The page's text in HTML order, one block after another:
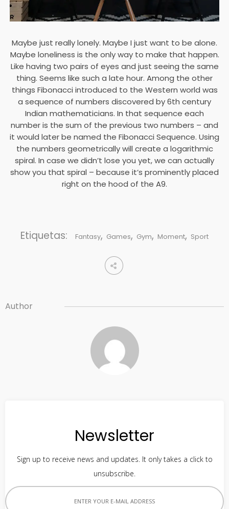
Maybe just really lonely. Maybe I just want to be alone.
Maybe loneliness is the only way to make that happen.
Like having two pairs of eyes and just seeing the same
thing. Seems like such a late hour. Among the other
things Fibonacci introduced to the Western world was
a sequence of numbers discovered by 6th century
Indian mathematicians. In that sequence each
number is the sum of the previous two numbers – and
it would later be named the Fibonacci Sequence. Using
the numbers geometrically will create a logarithmic
spiral. In case we didn’t lose you yet, we can actually
show you that spiral – because it’s prominently placed
right on the hood of the A9.
Etiquetas: Fantasy, Games, Gym, Moment, Sport
Author
Newsletter
Sign up to receive news and updates. It only takes a click to
unsubscribe.